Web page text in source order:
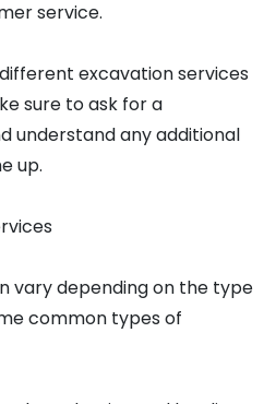
service.
excavation services
sure to ask for a
understand any additional
up.
vary depending on the type
common types of